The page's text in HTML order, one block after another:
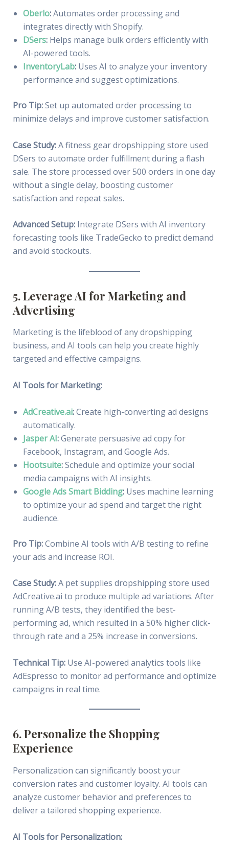
Oberlo:Automates order processing and
integrates directly with Shopify.
DSers:Helps manage bulk orders efficiently with
AI-powered tools.
InventoryLab:Uses AI to analyze your inventory
performance and suggest optimizations.
Pro Tip:Set up automated order processing to
minimize delays and improve customer satisfaction.
Case Study:A fitness gear dropshipping store used
DSers to automate order fulfillment during a flash
sale. The store processed over 500 orders in one day
without a single delay, boosting customer
satisfaction and repeat sales.
Advanced Setup:Integrate DSers with AI inventory
forecasting tools like TradeGecko to predict demand
and avoid stockouts.
5. Leverage AI for Marketing and
Advertising
Marketing is the lifeblood of any dropshipping
business, and AI tools can help you create highly
targeted and effective campaigns.
AI Tools for Marketing:
AdCreative.ai:Create high-converting ad designs
automatically.
Jasper AI:Generate persuasive ad copy for
Facebook, Instagram, and Google Ads.
Hootsuite:Schedule and optimize your social
media campaigns with AI insights.
Google Ads Smart Bidding:Uses machine learning
to optimize your ad spend and target the right
audience.
Pro Tip:Combine AI tools with A/B testing to refine
your ads and increase ROI.
Case Study:A pet supplies dropshipping store used
AdCreative.ai to produce multiple ad variations. After
running A/B tests, they identified the best-
performing ad, which resulted in a 50% higher click-
through rate and a 25% increase in conversions.
Technical Tip:Use AI-powered analytics tools like
AdEspresso to monitor ad performance and optimize
campaigns in real time.
6. Personalize the Shopping
Experience
Personalization can significantly boost your
conversion rates and customer loyalty. AI tools can
analyze customer behavior and preferences to
deliver a tailored shopping experience.
AI Tools for Personalization: